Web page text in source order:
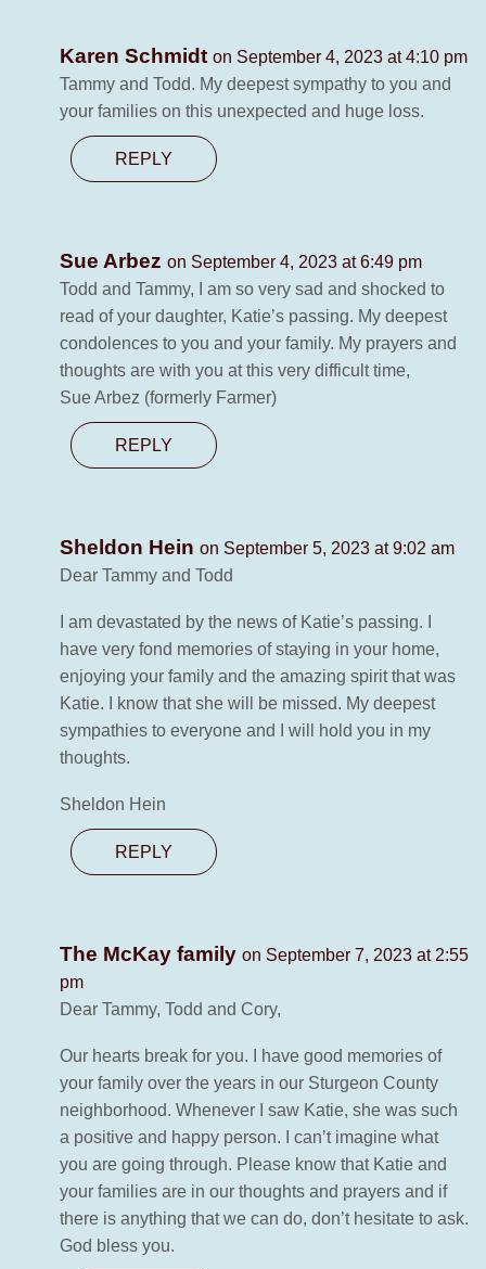
Karen Schmidt on September 4, 2023 at 4:10 pm
Tammy and Todd. My deepest sympathy to you and
your families on this unexpected and huge loss.
REPLY
Sue Arbez on September 4, 2023 at 6:49 pm
Todd and Tammy, I am so very sad and shocked to
read of your daughter, Katie’s passing. My deepest
condolences to you and your family. My prayers and
thoughts are with you at this very difficult time,
Sue Arbez (formerly Farmer)
REPLY
Sheldon Hein on September 5, 2023 at 9:02 am
Dear Tammy and Todd
I am devastated by the news of Katie’s passing. I
have very fond memories of staying in your home,
enjoying your family and the amazing spirit that was
Katie. I know that she will be missed. My deepest
sympathies to everyone and I will hold you in my
thoughts.
Sheldon Hein
REPLY
The McKay family on September 7, 2023 at 2:55
pm
Dear Tammy, Todd and Cory,
Our hearts break for you. I have good memories of
your family over the years in our Sturgeon County
neighborhood. Whenever I saw Katie, she was such
a positive and happy person. I can’t imagine what
you are going through. Please know that Katie and
your families are in our thoughts and prayers and if
there is anything that we can do, don’t hesitate to ask.
God bless you.